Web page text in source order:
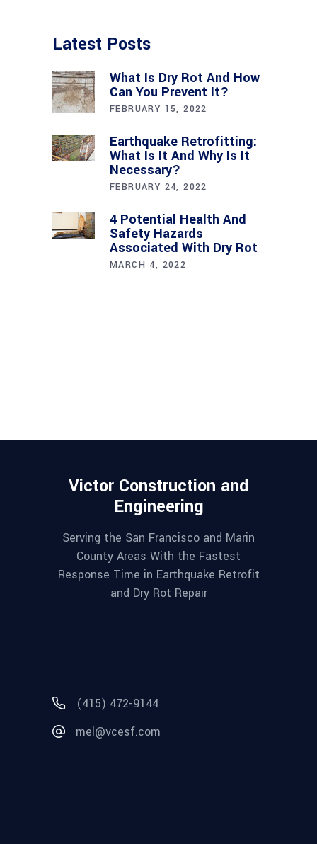
Latest Posts
What Is Dry Rot And How
Can You Prevent It?
FEBRUARY 15, 2022
Earthquake Retrofitting:
What Is It And Why Is It
Necessary?
FEBRUARY 24, 2022
4 Potential Health And
Safety Hazards
Associated With Dry Rot
MARCH 4, 2022
Victor Construction and
Engineering
Serving the San Francisco and Marin
County Areas With the Fastest
Response Time in Earthquake Retrofit
and Dry Rot Repair
(415) 472-9144
mel@vcesf.com